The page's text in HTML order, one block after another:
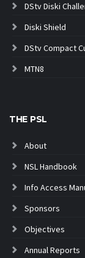
DStv Diski
Diski Shield
DStv Compact
MTN8
THE PSL
About
NSL Handbook
Info Access
Sponsors
Objectives
Annual Reports